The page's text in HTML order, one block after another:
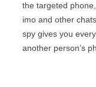
the targeted
imo and other
spy gives you
another person’s